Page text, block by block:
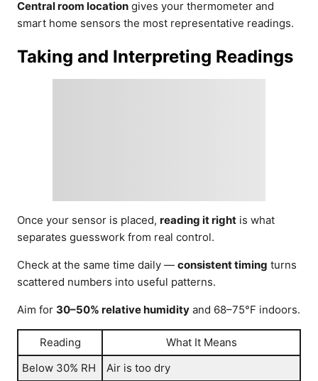
Central room location gives your thermometer and
smart home sensors the most representative readings.
Taking and Interpreting Readings
Once your sensor is placed, reading it right is what
separates guesswork from real control.
Check at the same time daily — consistent timing turns
scattered numbers into useful patterns.
Aim for 30–50% relative humidity and 68–75°F indoors.
Reading
What It Means
Below 30% RH
Air is too dry